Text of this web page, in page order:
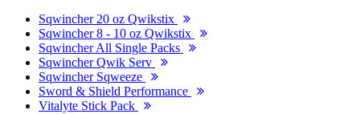
Sqwincher 20 oz Qwikstix
Sqwincher 8 - 10 oz Qwikstix
Sqwincher All Single Packs
Sqwincher Qwik Serv
Sqwincher Sqweeze
Sword & Shield Performance
Vitalyte Stick Pack